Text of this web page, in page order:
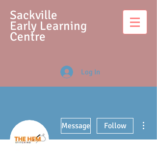
Sackville
Early Learning
Centre
Log In
Message Follow